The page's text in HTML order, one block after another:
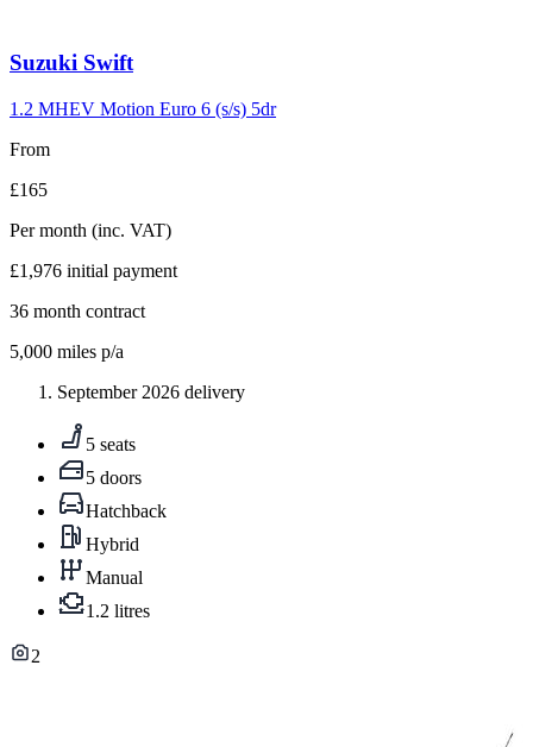
Carousel
10
Suzuki Swift
1.2 MHEV Motion Euro 6 (s/s) 5dr
From
£165
Per month (inc. VAT)
£1,976 initial payment
36 month contract
5,000 miles p/a
September 2026 delivery
5 seats
5 doors
Hatchback
Hybrid
Manual
1.2 litres
2